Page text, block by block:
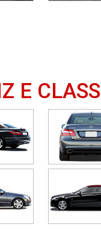
E CLASS